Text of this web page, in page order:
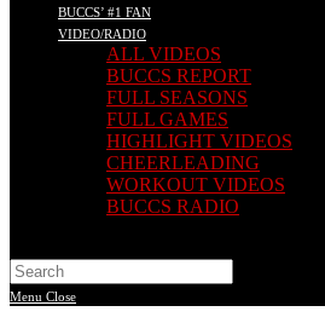
BUCCS’ #1 FAN
VIDEO/RADIO
ALL VIDEOS
BUCCS REPORT
FULL SEASONS
FULL GAMES
HIGHLIGHT VIDEOS
CHEERLEADING
WORKOUT VIDEOS
BUCCS RADIO
Search
this
website
Menu Close